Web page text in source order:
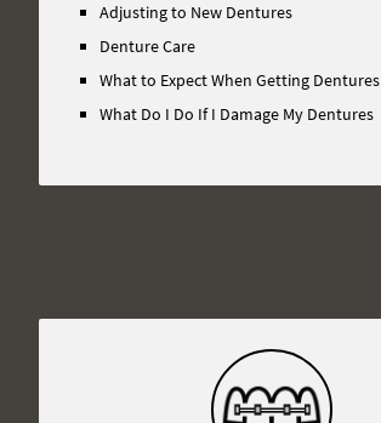
Adjusting to New Dentures
Denture Care
What to Expect When Getting Dentures
What Do I Do If I Damage My Dentures